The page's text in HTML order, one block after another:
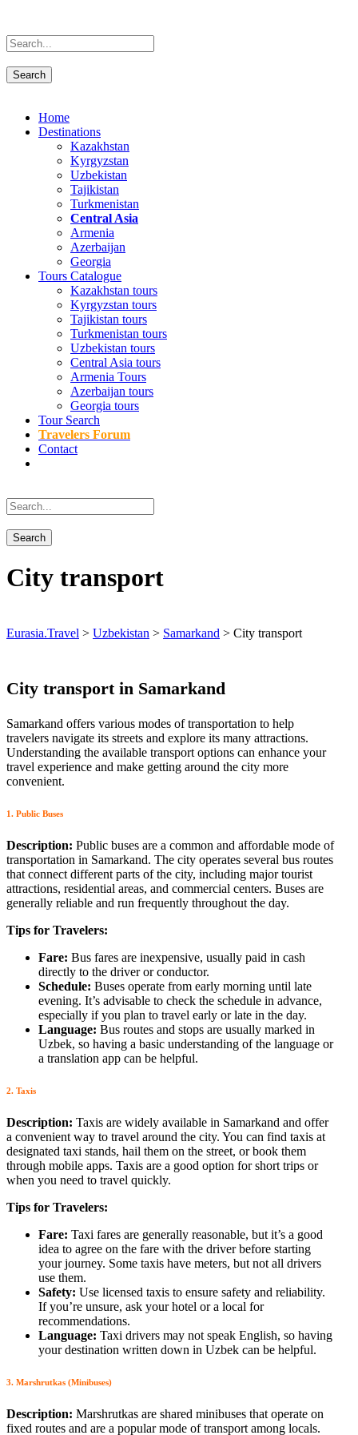
Home
Destinations
Kazakhstan
Kyrgyzstan
Uzbekistan
Tajikistan
Turkmenistan
Central Asia
Armenia
Azerbaijan
Georgia
Tours Catalogue
Kazakhstan tours
Kyrgyzstan tours
Tajikistan tours
Turkmenistan tours
Uzbekistan tours
Central Asia tours
Armenia Tours
Azerbaijan tours
Georgia tours
Tour Search
Travelers Forum
Contact
City transport
Eurasia.Travel > Uzbekistan > Samarkand > City transport
City transport in Samarkand
Samarkand offers various modes of transportation to help
travelers navigate its streets and explore its many attractions.
Understanding the available transport options can enhance your
travel experience and make getting around the city more
convenient.
1. Public Buses
Description: Public buses are a common and affordable mode of
transportation in Samarkand. The city operates several bus routes
that connect different parts of the city, including major tourist
attractions, residential areas, and commercial centers. Buses are
generally reliable and run frequently throughout the day.
Tips for Travelers:
Fare: Bus fares are inexpensive, usually paid in cash
directly to the driver or conductor.
Schedule: Buses operate from early morning until late
evening. It’s advisable to check the schedule in advance,
especially if you plan to travel early or late in the day.
Language: Bus routes and stops are usually marked in
Uzbek, so having a basic understanding of the language or
a translation app can be helpful.
2. Taxis
Description: Taxis are widely available in Samarkand and offer
a convenient way to travel around the city. You can find taxis at
designated taxi stands, hail them on the street, or book them
through mobile apps. Taxis are a good option for short trips or
when you need to travel quickly.
Tips for Travelers:
Fare: Taxi fares are generally reasonable, but it’s a good
idea to agree on the fare with the driver before starting
your journey. Some taxis have meters, but not all drivers
use them.
Safety: Use licensed taxis to ensure safety and reliability.
If you’re unsure, ask your hotel or a local for
recommendations.
Language: Taxi drivers may not speak English, so having
your destination written down in Uzbek can be helpful.
3. Marshrutkas (Minibuses)
Description: Marshrutkas are shared minibuses that operate on
fixed routes and are a popular mode of transport among locals.